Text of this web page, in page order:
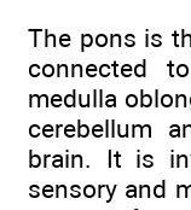
The pons is
connected
medulla
cerebellum
brain. It is
sensory and